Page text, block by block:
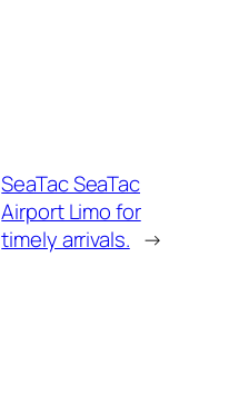
SeaTac SeaTac
Airport Limo for
timely arrivals. →